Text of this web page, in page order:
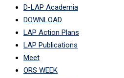
D-LAP Academia
DOWNLOAD
LAP Action Plans
LAP Publications
Meet
ORS WEEK